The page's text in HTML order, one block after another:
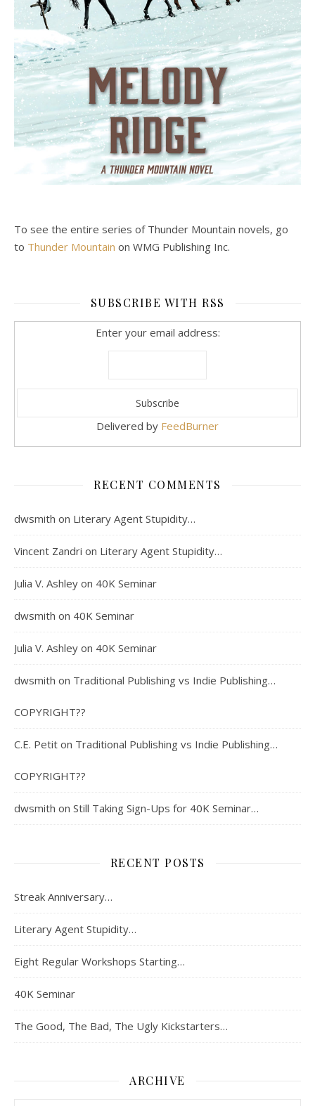
To see the entire series of Thunder Mountain novels, go
to Thunder Mountain on WMG Publishing Inc.
SUBSCRIBE WITH RSS
Enter your email address:
Delivered by FeedBurner
RECENT COMMENTS
dwsmith on Literary Agent Stupidity…
Vincent Zandri on Literary Agent Stupidity…
Julia V. Ashley on 40K Seminar
dwsmith on 40K Seminar
Julia V. Ashley on 40K Seminar
dwsmith on Traditional Publishing vs Indie Publishing…
COPYRIGHT??
C.E. Petit on Traditional Publishing vs Indie Publishing…
COPYRIGHT??
dwsmith on Still Taking Sign-Ups for 40K Seminar…
RECENT POSTS
Streak Anniversary…
Literary Agent Stupidity…
Eight Regular Workshops Starting…
40K Seminar
The Good, The Bad, The Ugly Kickstarters…
ARCHIVE